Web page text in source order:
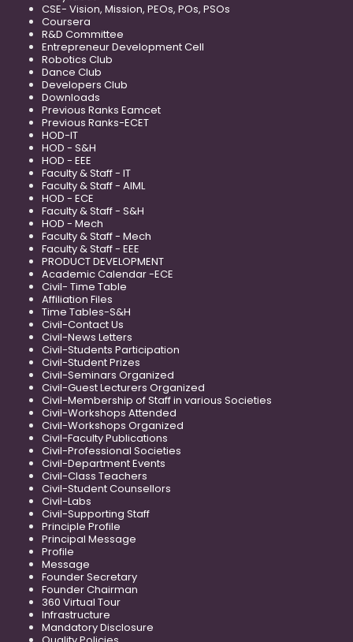
CSE- Vision, Mission, PEOs, POs, PSOs
Coursera
R&D Committee
Entrepreneur Development Cell
Robotics Club
Dance Club
Developers Club
Downloads
Previous Ranks Eamcet
Previous Ranks-ECET
HOD-IT
HOD - S&H
HOD - EEE
Faculty & Staff - IT
Faculty & Staff - AIML
HOD - ECE
Faculty & Staff - S&H
HOD - Mech
Faculty & Staff - Mech
Faculty & Staff - EEE
PRODUCT DEVELOPMENT
Academic Calendar -ECE
Civil- Time Table
Affiliation Files
Time Tables-S&H
Civil-Contact Us
Civil-News Letters
Civil-Students Participation
Civil-Student Prizes
Civil-Seminars Organized
Civil-Guest Lecturers Organized
Civil-Membership of Staff in various Societies
Civil-Workshops Attended
Civil-Workshops Organized
Civil-Faculty Publications
Civil-Professional Societies
Civil-Department Events
Civil-Class Teachers
Civil-Student Counsellors
Civil-Labs
Civil-Supporting Staff
Principle Profile
Principal Message
Profile
Message
Founder Secretary
Founder Chairman
360 Virtual Tour
Infrastructure
Mandatory Disclosure